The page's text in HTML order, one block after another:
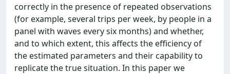
correctly in the presence of repeated observations
(for example, several trips per week, by people in a
panel with waves every six months) and whether,
and to which extent, this affects the efficiency of
the estimated parameters and their capability to
replicate the true situation. In this paper we